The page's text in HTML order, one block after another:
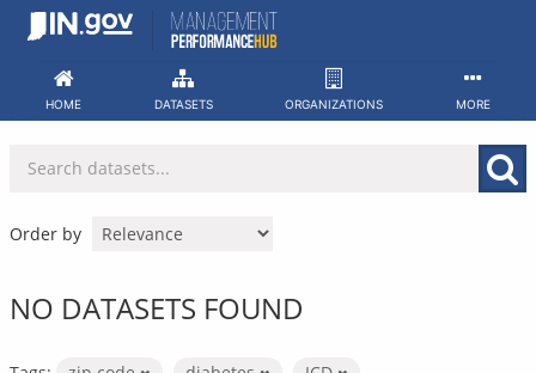
Skip
HOME DATASETS ORGANIZATIONS MORE
Order by
NO DATASETS FOUND